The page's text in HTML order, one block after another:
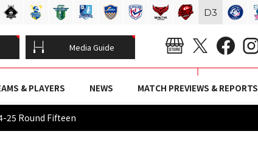
Media Guide
& PLAYERS NEWS MATCH PREVIEWS & REPORTS
25 Round Fifteen
D3